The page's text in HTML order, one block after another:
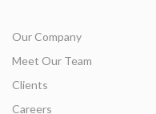
Our Company
Meet Our Team
Clients
Careers